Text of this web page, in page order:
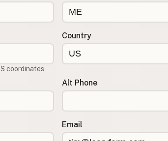
Country
coordinates
Alt Phone
Email